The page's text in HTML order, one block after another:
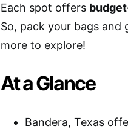
Each spot offers
So, pack your bags and
more to explore!
At a Glance
Bandera, Texas